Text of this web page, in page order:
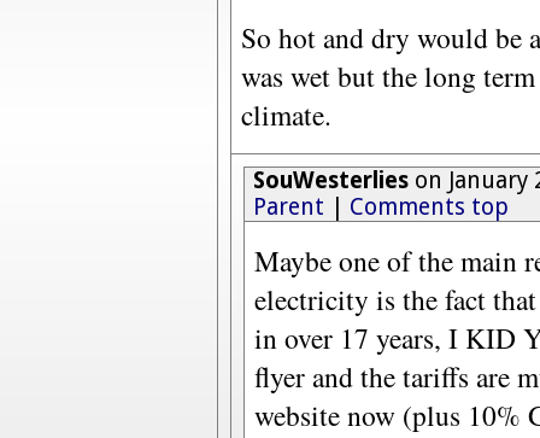
So hot and dry would be
was wet but the long
climate.
SouWesterlieson January
Parent
Comments top
Maybe one of the main
electricity is the fact
in over 17 years, I KID
flyer and the tariffs are
website now (plus 10%